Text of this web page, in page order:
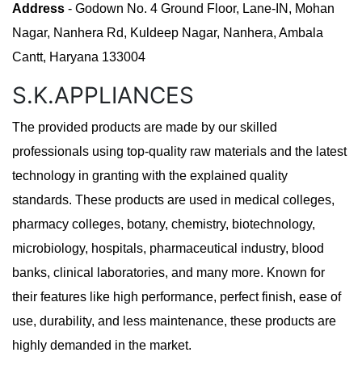
Address - Godown No. 4 Ground Floor, Lane-IN, Mohan
Nagar, Nanhera Rd, Kuldeep Nagar, Nanhera, Ambala
Cantt, Haryana 133004
S.K.APPLIANCES
The provided products are made by our skilled
professionals using top-quality raw materials and the latest
technology in granting with the explained quality
standards. These products are used in medical colleges,
pharmacy colleges, botany, chemistry, biotechnology,
microbiology, hospitals, pharmaceutical industry, blood
banks, clinical laboratories, and many more. Known for
their features like high performance, perfect finish, ease of
use, durability, and less maintenance, these products are
highly demanded in the market.